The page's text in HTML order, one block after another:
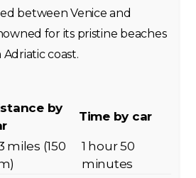
between Venice and
for its pristine beaches
coast.
by
Time by car
miles (150
1 hour 50
minutes